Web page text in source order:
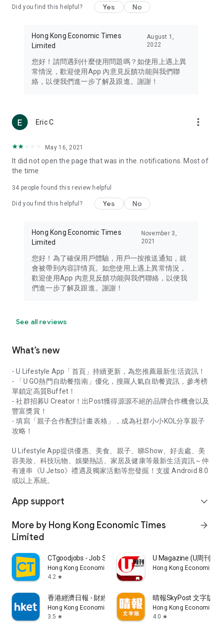
Travel – Staying abreast of issues of concern to Hong Kong
information in the Greater Bay Area, Macau, Japan, Taiwan,
Thailand, South Korea, and other destinations.
Technology – Testing the latest and trendiest tech products
such as mobile phones, computers, cameras, headphones,
(U... Bloggers share diverse lifestyle experiences and food
reviews.
Download now for free and create your own U Lifestyle – a
brand new experience with a different lifestyle!
in the app or email info@ulifestyle.com.hk)
Did you find this helpful? Yes No
Hong Kong Economic Times
Limited
August 1,
2022
您好！請問遇到什麼使用問題嗎？如使用上遇上異
常情況，歡迎使用App 內意見反饋功能與我們聯
絡，以便我們進一步了解及跟進。謝謝！
Eric C more_vert
May 16, 2021
It did not open the page that was in the. notifications. Most of
the time
34 people found this review helpful
Did you find this helpful? Yes No
Hong Kong Economic Times
Limited
November 3,
2021
您好！為了確保用戶體驗，用戶一按推送通知，就
會被帶到內容詳情頁。如您使用上遇上異常情況，
歡迎使用App 內意見反饋功能與我們聯絡，以便我
們進一步了解及跟進。謝謝！
See all reviews
What’s new
- U Lifestyle App「首頁」持續更新，為您推薦最新生活資訊！
- 「U GO熱門自助餐指南」優化，搜羅人氣自助餐資訊，參考榜
單鎖定高質Buffet！
- 社群招募U Creator！出Post獲得源源不絕的品牌合作機會以及
豐富獎賞！
- 填寫「親子合作配對計畫表格」，成為社群小小KOL分享親子
攻略！
U Lifestyle App提供優惠、美食、親子、睇Show、好去處、美
容美妝、科技玩物、娛樂熱話、家居及健康等最新生活資訊～仲
有連串《U Jetso》禮遇及獨家活動等您發掘！支援 Android 8.0
或以上系統。
App support expand_more
More by Hong Kong Economic Times
Limited
arrow_forward
CTgoodjobs - Job Search
Hong Kong Economic Times Limited
4.2 star
U Magazine (U周刊)電
Hong Kong Economic
香港經濟日報 - 財經、地產、時事、TOPick生活
Hong Kong Economic Times Limited
3.5 star
晴報SkyPost 文字版
Hong Kong Economic
4.0 star